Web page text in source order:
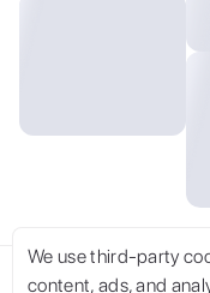
We use third-party
content, ads, and